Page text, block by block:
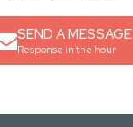
SEND A MESSAGE
Response in the hour